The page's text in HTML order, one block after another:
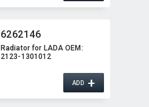
6262146
Radiator for LADA OEM:​
2123-1301012
ADD+